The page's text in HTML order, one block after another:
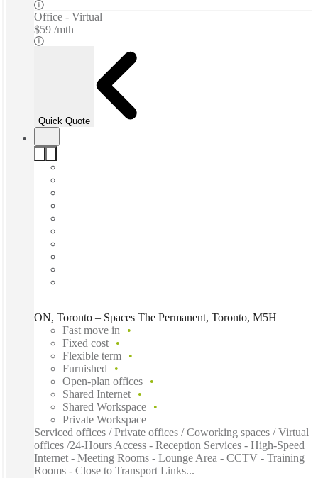
Office - Virtual
$59 /mth
Quick Quote
ON, Toronto – Spaces The Permanent, Toronto, M5H
Fast move in
Fixed cost
Flexible term
Furnished
Open-plan offices
Shared Internet
Shared Workspace
Private Workspace
Serviced offices / Private offices / Coworking spaces / Virtual
offices /24-Hours Access - Reception Services - High-Speed
Internet - Meeting Rooms - Lounge Area - CCTV - Training
Rooms - Close to Transport Links...